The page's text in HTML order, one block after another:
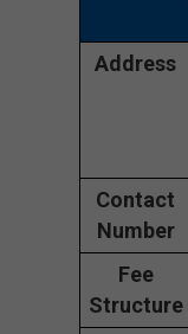
Address
Contact
Number
Fee
Structure